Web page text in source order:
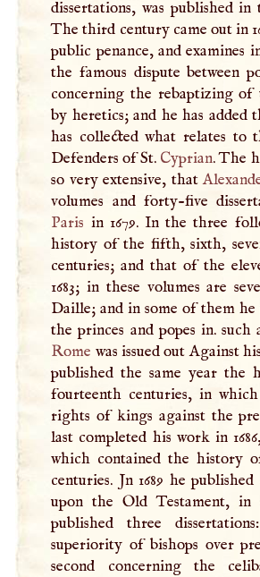
dissertations, was published
The third century came out in
public penance, and
the famous dispute between
concerning the rebaptizing of
by heretics; and he has added
has collected what relates to
Defenders of St. Cyprian. The
so very extensive, that
volumes and forty-five
Paris in 1679. In the three
history of the fifth, sixth,
centuries; and that of the
1683; in these volumes are
Daille; and in some of them
the princes and popes in.
Rome was issued out Against
published the same year
fourteenth centuries, in
rights of kings against the
last completed his work in
which contained the history
centuries. Jn 1689 he
upon the Old Testament, in
published three
superiority of bishops over
second concerning the